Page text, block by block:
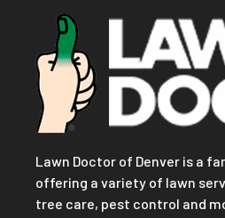
Lawn Doctor of Denver is a
offering a variety of lawn
tree care, pest control and